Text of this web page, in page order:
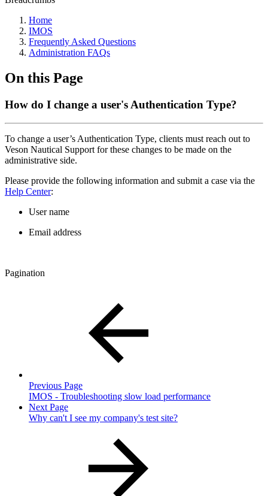
Home
IMOS
Frequently Asked Questions
Administration FAQs
On this Page
How do I change a user's Authentication Type?
To change a user’s Authentication Type, clients must reach out to
Veson Nautical Support for these changes to be made on the
administrative side.
Please provide the following information and submit a case via the
Help Center:
User name
Email address
Pagination
Previous Page
IMOS - Troubleshooting slow load performance
Next Page
Why can't I see my company's test site?